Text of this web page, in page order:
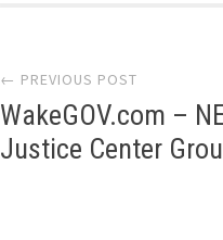
navigation
← PREVIOUS POST
WakeGOV.com –
Justice Center